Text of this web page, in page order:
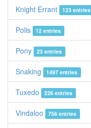
Knight Errant 123 entries
Polis 12 entries
Pony 23 entries
Snaking 1497 entries
Tuxedo 226 entries
Vindaloo 756 entries